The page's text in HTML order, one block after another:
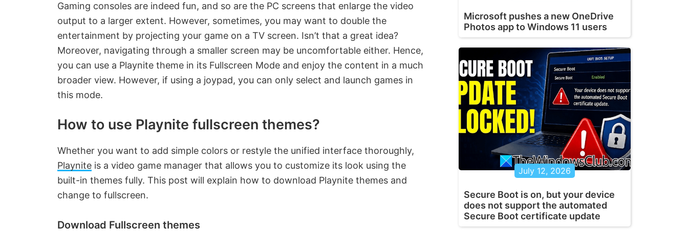
Gaming consoles are indeed fun, and so are the PC screens that enlarge the video
output to a larger extent. However, sometimes, you may want to double the
entertainment by projecting your game on a TV screen. Isn’t that a great idea?
Moreover, navigating through a smaller screen may be uncomfortable either. Hence,
you can use a Playnite theme in its Fullscreen Mode and enjoy the content in a much
broader view. However, if using a joypad, you can only select and launch games in
this mode.
How to use Playnite fullscreen themes?
Whether you want to add simple colors or restyle the unified interface thoroughly,
Playnite is a video game manager that allows you to customize its look using the
built-in themes fully. This post will explain how to download Playnite themes and
change to fullscreen.
Download Fullscreen themes
Microsoft pushes a new OneDrive
Photos app to Windows 11 users
July 12, 2026
Secure Boot is on, but your device
does not support the automated
Secure Boot certificate update